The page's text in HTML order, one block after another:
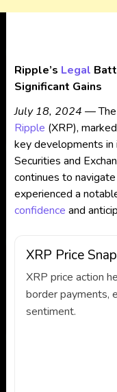
Ripple’s Legal
Significant Gains
July 18, 2024 — The
Ripple (XRP),
key developments
Securities and
continues to
experienced a
confidence and
XRP Price
XRP price action
border payments,
sentiment.